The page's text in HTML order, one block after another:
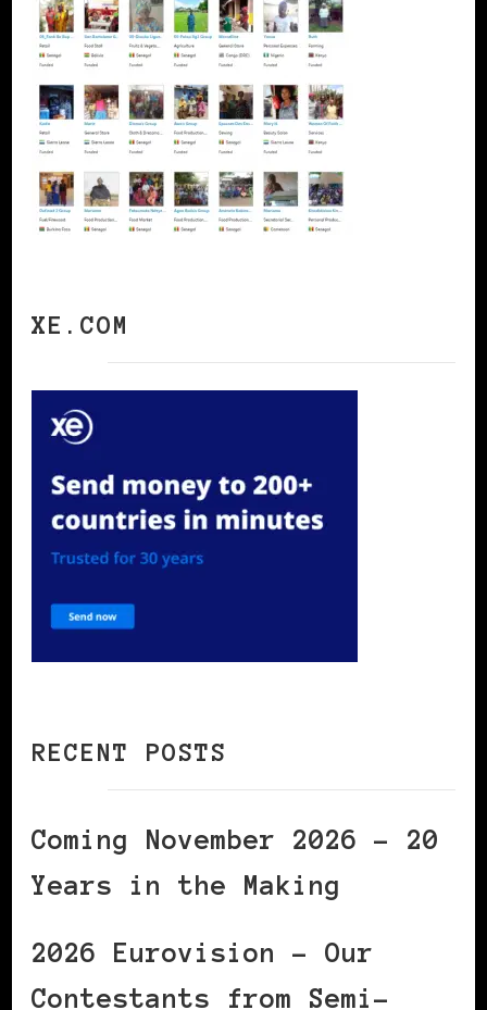
XE.COM
RECENT POSTS
Coming November 2026 – 20
Years in the Making
2026 Eurovision – Our
Contestants from Semi-